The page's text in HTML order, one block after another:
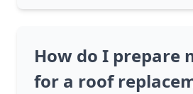
How do I prepare
for a roof